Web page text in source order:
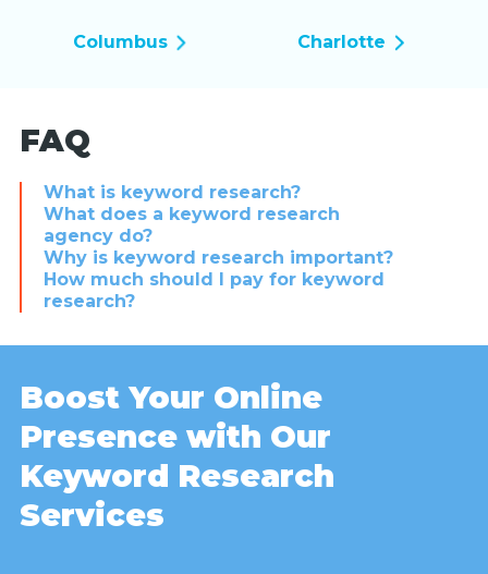
Columbus Charlotte
FAQ
What is keyword research?
What does a keyword research
agency do?
Why is keyword research important?
How much should I pay for keyword
research?
Boost Your Online
Presence with Our
Keyword Research
Services